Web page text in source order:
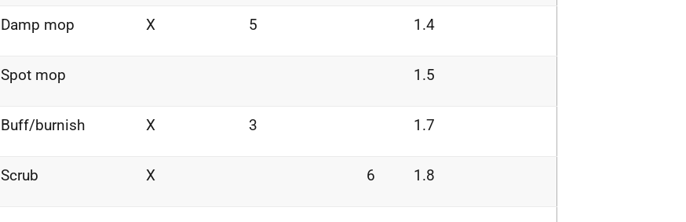
Damp mop X 5 1.4
Spot mop 1.5
Buff/burnish X 3 1.7
Scrub X 6 1.8